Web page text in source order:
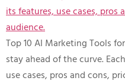
Top 10 AI Marketing Tools
stay ahead of the curve.
use cases, pros and cons,